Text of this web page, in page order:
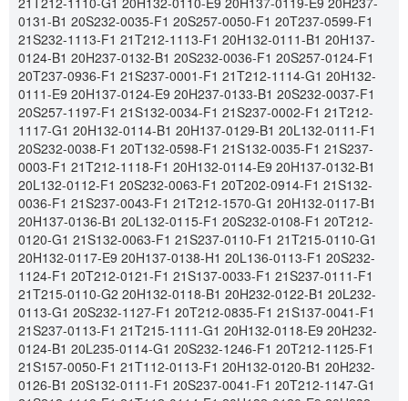
0131-B1 20S232-0035-F1 20S257-0050-F1 20T237-0599-F1
21S232-1113-F1 21T212-1113-F1 20H132-0111-B1 20H137-
0124-B1 20H237-0132-B1 20S232-0036-F1 20S257-0124-F1
20T237-0936-F1 21S237-0001-F1 21T212-1114-G1 20H132-
0111-E9 20H137-0124-E9 20H237-0133-B1 20S232-0037-F1
20S257-1197-F1 21S132-0034-F1 21S237-0002-F1 21T212-
1117-G1 20H132-0114-B1 20H137-0129-B1 20L132-0111-F1
20S232-0038-F1 20T132-0598-F1 21S132-0035-F1 21S237-
0003-F1 21T212-1118-F1 20H132-0114-E9 20H137-0132-B1
20L132-0112-F1 20S232-0063-F1 20T202-0914-F1 21S132-
0036-F1 21S237-0043-F1 21T212-1570-G1 20H132-0117-B1
20H137-0136-B1 20L132-0115-F1 20S232-0108-F1 20T212-
0120-G1 21S132-0063-F1 21S237-0110-F1 21T215-0110-G1
20H132-0117-E9 20H137-0138-H1 20L136-0113-F1 20S232-
1124-F1 20T212-0121-F1 21S137-0033-F1 21S237-0111-F1
21T215-0110-G2 20H132-0118-B1 20H232-0122-B1 20L232-
0113-G1 20S232-1127-F1 20T212-0835-F1 21S137-0041-F1
21S237-0113-F1 21T215-1111-G1 20H132-0118-E9 20H232-
0124-B1 20L235-0114-G1 20S232-1246-F1 20T212-1125-F1
21S157-0050-F1 21T112-0113-F1 20H132-0120-B1 20H232-
0126-B1 20S132-0111-F1 20S237-0041-F1 20T212-1147-G1